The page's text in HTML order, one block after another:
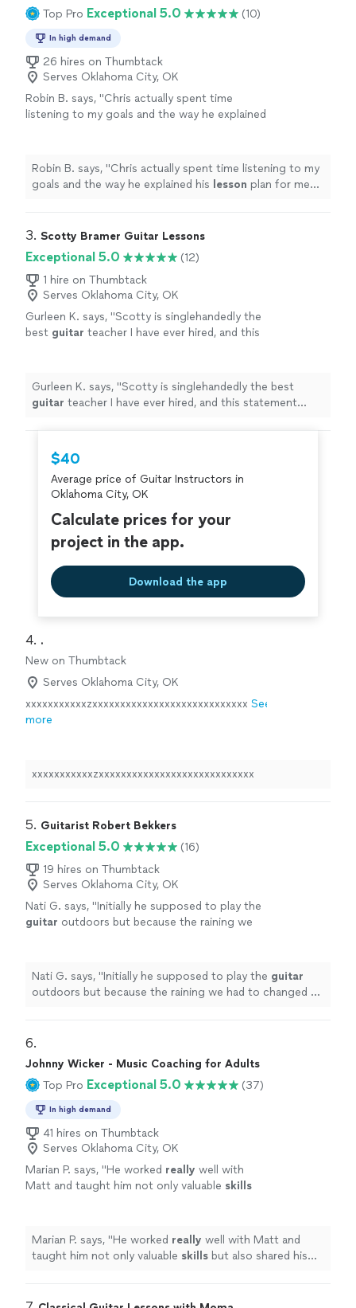
Top Pro Exceptional 5.0 (10)
In high demand
26 hires on Thumbtack
Serves Oklahoma City, OK
Robin B. says, "Chris actually spent time
listening to my goals and the way he explained
Robin B. says, "Chris actually spent time listening to my
goals and the way he explained his lesson plan for me
3. Scotty Bramer Guitar Lessons
Exceptional 5.0
(12)
1 hire on Thumbtack
Serves Oklahoma City, OK
Gurleen K. says, "Scotty is singlehandedly the
best guitar teacher I have ever hired, and this
more
Gurleen K. says, "Scotty is singlehandedly the best
guitar teacher I have ever hired, and this statement
$40
Average price of Guitar Instructors in
Oklahoma City, OK
Calculate prices for your
project in the app.
Download the app
4. .
New on Thumbtack
Serves Oklahoma City, OK
xxxxxxxxxxxzxxxxxxxxxxxxxxxxxxxxxxxxxxxx See
more
xxxxxxxxxxxzxxxxxxxxxxxxxxxxxxxxxxxxxxxx
5. Guitarist Robert Bekkers
Exceptional 5.0
(16)
19 hires on Thumbtack
Serves Oklahoma City, OK
Nati G. says, "Initially he supposed to play the
guitar outdoors but because the raining we
Nati G. says, "Initially he supposed to play the guitar
outdoors but because the raining we had to changed at
6.
Johnny Wicker - Music Coaching for Adults
Top Pro Exceptional 5.0 (37)
In high demand
41 hires on Thumbtack
Serves Oklahoma City, OK
Marian P. says, "He worked really well with
Matt and taught him not only valuable skills
personality suit him well in his role of teaching
others what he loves.
See more
Marian P. says, "He worked really well with Matt and
taught him not only valuable skills but also shared his
teaching others what he loves."